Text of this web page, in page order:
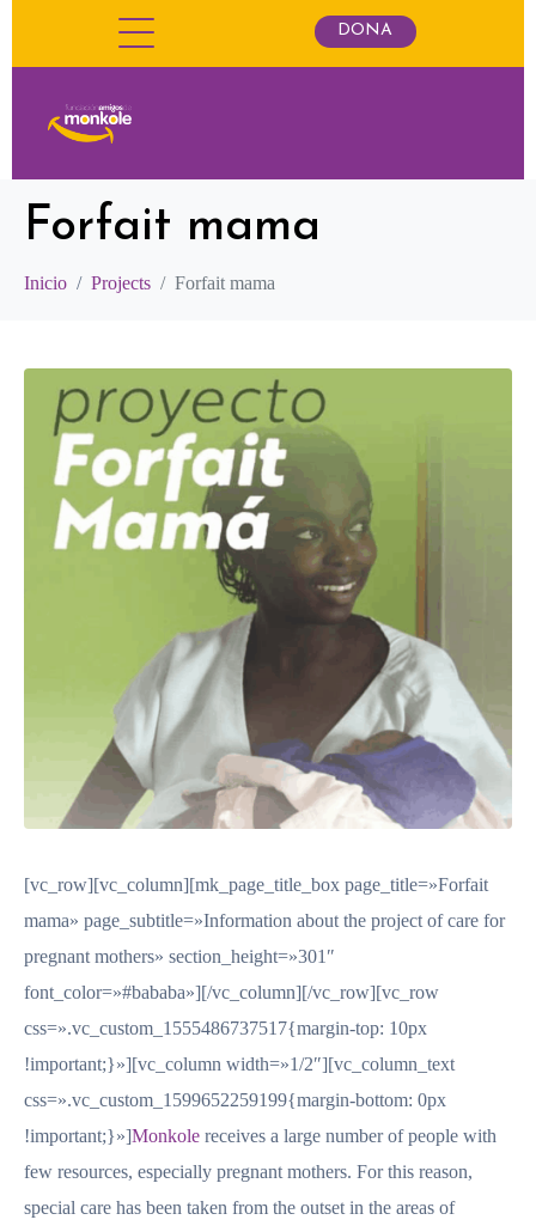
DONA
Forfait mama
Inicio Projects Forfait mama
[vc_row][vc_column][mk_page_title_box page_title=»Forfait
mama» page_subtitle=»Information about the project of care for
pregnant mothers» section_height=»301″
font_color=»#bababa»][/vc_column][/vc_row][vc_row
css=».vc_custom_1555486737517{margin-top: 10px
!important;}»][vc_column width=»1/2″][vc_column_text
css=».vc_custom_1599652259199{margin-bottom: 0px
!important;}»]Monkole receives a large number of people with
few resources, especially pregnant mothers. For this reason,
special care has been taken from the outset in the areas of